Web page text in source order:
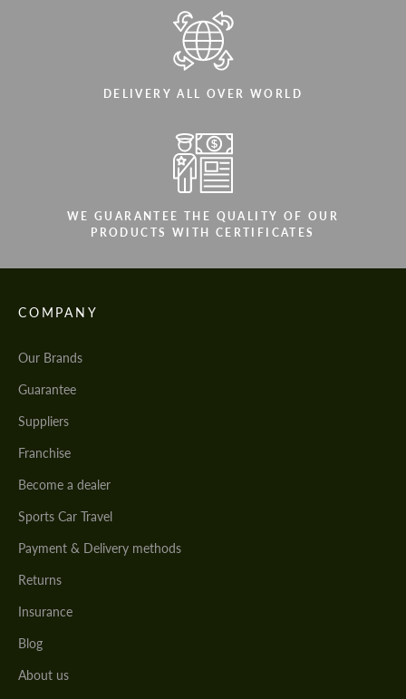
DELIVERY ALL OVER WORLD
WE GUARANTEE THE QUALITY OF OUR
PRODUCTS WITH CERTIFICATES
COMPANY
Our Brands
Guarantee
Suppliers
Franchise
Become a dealer
Sports Car Travel
Payment & Delivery methods
Returns
Insurance
Blog
About us